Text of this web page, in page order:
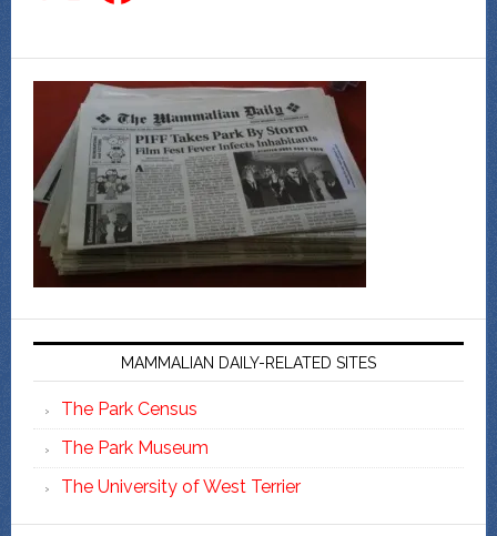
MAMMALIAN DAILY-RELATED SITES
The Park Census
The Park Museum
The University of West Terrier